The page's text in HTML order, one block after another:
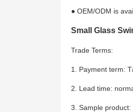
● OEM/ODM is
Small Glass
Trade Terms:
1. Payment term:
2. Lead time:
3. Sample